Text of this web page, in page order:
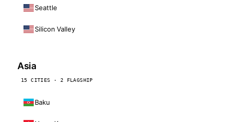
Seattle
Silicon Valley
Asia
15 CITIES · 2 FLAGSHIP
Baku